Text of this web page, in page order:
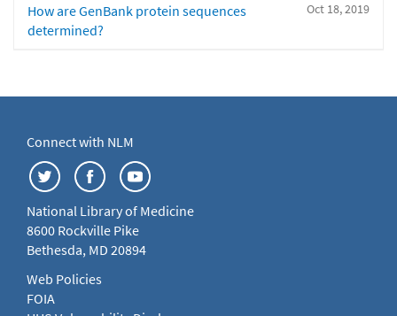
Oct 18, 2019
How are GenBank protein sequences
determined?
Connect with NLM
National Library of Medicine
8600 Rockville Pike
Bethesda, MD 20894
Web Policies
FOIA